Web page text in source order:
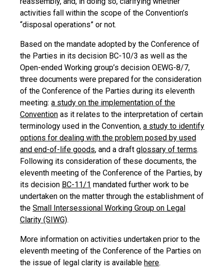
activities fall within the scope of the Convention’s
“disposal operations” or not.
Based on the mandate adopted by the Conference of
the Parties in its decision BC-10/3 as well as the
Open-ended Working group’s decision OEWG-8/7,
three documents were prepared for the consideration
of the Conference of the Parties during its eleventh
meeting: a study on the implementation of the
Convention as it relates to the interpretation of certain
terminology used in the Convention, a study to identify
options for dealing with the problem posed by used
and end-of-life goods, and a draft glossary of terms.
Following its consideration of these documents, the
eleventh meeting of the Conference of the Parties, by
its decision BC-11/1 mandated further work to be
undertaken on the matter through the establishment of
the Small Intersessional Working Group on Legal
Clarity (SIWG).
More information on activities undertaken prior to the
eleventh meeting of the Conference of the Parties on
the issue of legal clarity is available here.